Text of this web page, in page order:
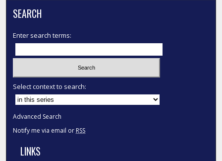
SEARCH
Enter search terms:
Select context to search:
Advanced Search
Notify me via email or RSS
LINKS